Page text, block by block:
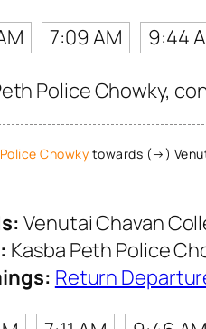
7:09 AM 9:44
Police Chowky,
Chowky towards (→)
Venutai Chavan
Kasba Peth Police
Return